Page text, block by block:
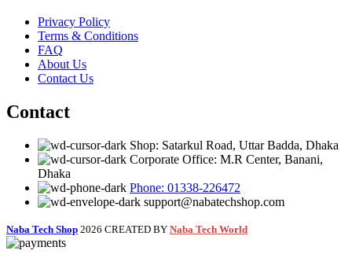
Privacy Policy
Terms & Conditions
FAQ
About Us
Contact Us
Contact
Shop: Satarkul Road, Uttar Badda, Dhaka
Corporate Office: M.R Center, Banani,
Dhaka
Phone: 01338-226472
support@nabatechshop.com
Naba Tech Shop 2026 CREATED BY Naba Tech World